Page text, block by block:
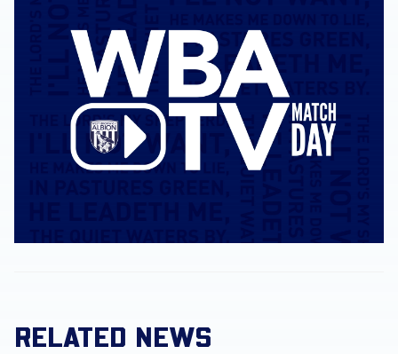
RELATED NEWS